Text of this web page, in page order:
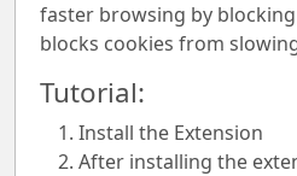
faster browsing by
blocks cookies from
Tutorial:
Install the Extension
After installing the